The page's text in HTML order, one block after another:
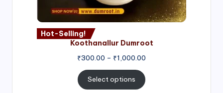
Hot-Selling!
Koothanallur Dumroot
₹300.00 – ₹1,000.00
Select options